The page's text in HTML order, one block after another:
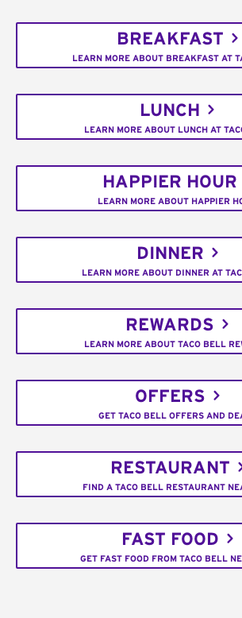
BREAKFAST
LEARN MORE ABOUT BREAKFAST AT
LUNCH
LEARN MORE ABOUT LUNCH AT
HAPPIER HOUR
LEARN MORE ABOUT HAPPIER
DINNER
LEARN MORE ABOUT DINNER AT
REWARDS
LEARN MORE ABOUT TACO BELL
OFFERS
GET TACO BELL OFFERS AND
RESTAURANT
FIND A TACO BELL RESTAURANT
FAST FOOD
GET FAST FOOD FROM TACO BELL